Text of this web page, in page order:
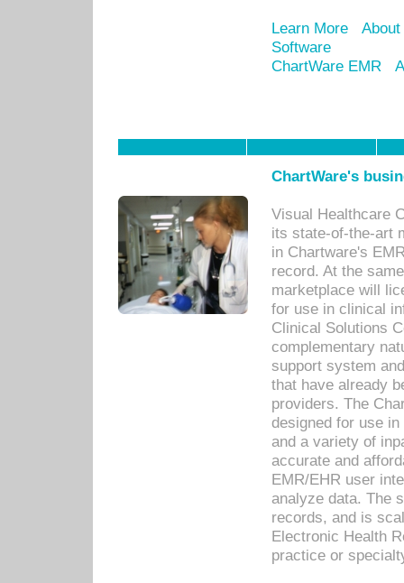
Learn More
Software
ChartWare EMR
ChartWare's
Visual Healthcare
its state-of-the-art
in Chartware's
record. At the
marketplace will
for use in clinical
Clinical Solutions
complementary
support system
that have already
providers. The
designed for use
and a variety of
accurate and
EMR/EHR user
analyze data. The
records, and is
Electronic Health
practice or